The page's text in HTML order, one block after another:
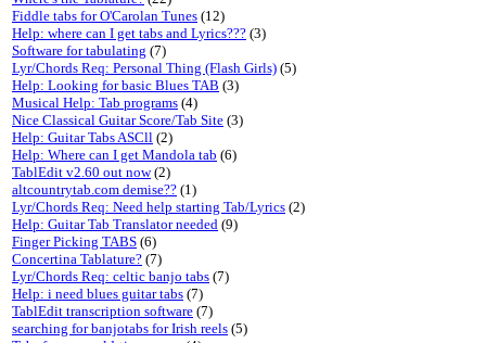
Fiddle tabs for O'Carolan Tunes (12)
Help: where can I get tabs and Lyrics??? (3)
Software for tabulating (7)
Lyr/Chords Req: Personal Thing (Flash Girls) (5)
Help: Looking for basic Blues TAB (3)
Musical Help: Tab programs (4)
Nice Classical Guitar Score/Tab Site (3)
Help: Guitar Tabs ASCll (2)
Help: Where can I get Mandola tab (6)
TablEdit v2.60 out now(2)
altcountrytab.com demise?? (1)
Lyr/Chords Req: Need help starting Tab/Lyrics (2)
Help: Guitar Tab Translator needed (9)
Finger Picking TABS (6)
Concertina Tablature? (7)
Lyr/Chords Req: celtic banjo tabs (7)
Help: i need blues guitar tabs (7)
TablEdit transcription software (7)
searching for banjotabs for Irish reels (5)